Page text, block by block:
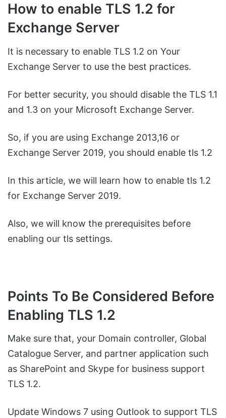
How to enable TLS 1.2 for
Exchange Server
It is necessary to enable TLS 1.2 on Your
Exchange Server to use the best practices.
For better security, you should disable the TLS 1.1
and 1.3 on your Microsoft Exchange Server.
So, if you are using Exchange 2013,16 or
Exchange Server 2019, you should enable tls 1.2
In this article, we will learn how to enable tls 1.2
for Exchange Server 2019.
Also, we will know the prerequisites before
enabling our tls settings.
Points To Be Considered Before
Enabling TLS 1.2
Make sure that, your Domain controller, Global
Catalogue Server, and partner application such
as SharePoint and Skype for business support
TLS 1.2.
Update Windows 7 using Outlook to support TLS